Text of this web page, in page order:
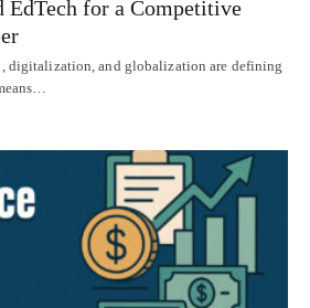
EdTech for a Competitive
digitalization, and globalization are defining